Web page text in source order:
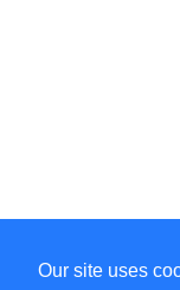
Our site uses